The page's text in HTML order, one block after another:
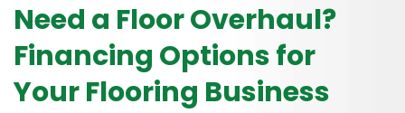
Need a Floor Overhaul?
Financing Options for
Your Flooring Business